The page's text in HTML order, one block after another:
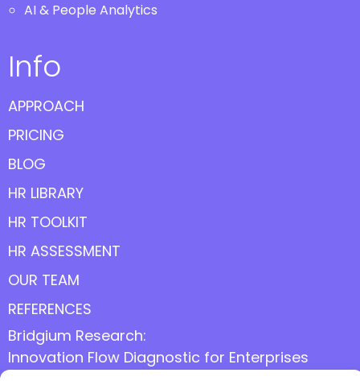
AI & People Analytics
Info
APPROACH
PRICING
BLOG
HR LIBRARY
HR TOOLKIT
HR ASSESSMENT
OUR TEAM
REFERENCES
Bridgium Research:
Innovation Flow Diagnostic for Enterprises